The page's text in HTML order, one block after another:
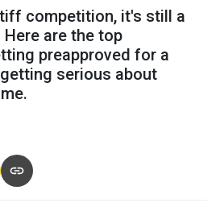
competition, it's still a
are the top
preapproved for a
serious about